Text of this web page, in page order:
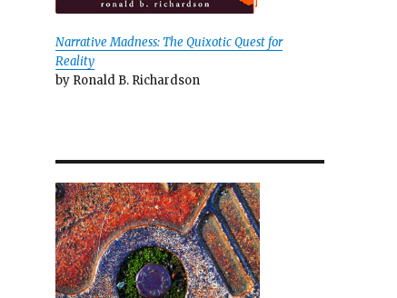
Narrative Madness: The Quixotic Quest for
Reality
by Ronald B. Richardson